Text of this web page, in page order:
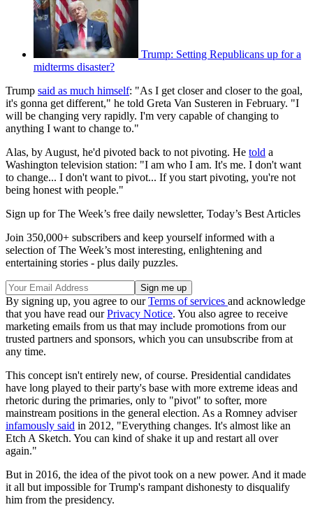
Trump: Setting Republicans up for a
midterms disaster?
Trump said as much himself: "As I get closer and closer to the goal,
it's gonna get different," he told Greta Van Susteren in February. "I
will be changing very rapidly. I'm very capable of changing to
anything I want to change to."
Alas, by August, he'd pivoted back to not pivoting. He told a
Washington television station: "I am who I am. It's me. I don't want
to change... I don't want to pivot... If you start pivoting, you're not
being honest with people."
Sign up for The Week’s free daily newsletter, Today’s Best Articles
Join 350,000+ subscribers and keep yourself informed with a
selection of The Week’s most interesting, enlightening and
entertaining stories - plus daily puzzles.
By signing up, you agree to ourTerms of services and acknowledge
that you have read ourPrivacy Notice. You also agree to receive
marketing emails from us that may include promotions from our
trusted partners and sponsors, which you can unsubscribe from at
any time.
This concept isn't entirely new, of course. Presidential candidates
have long played to their party's base with more extreme ideas and
rhetoric during the primaries, only to "pivot" to softer, more
mainstream positions in the general election. As a Romney adviser
infamously said in 2012, "Everything changes. It's almost like an
Etch A Sketch. You can kind of shake it up and restart all over
again."
But in 2016, the idea of the pivot took on a new power. And it made
it all but impossible for Trump's rampant dishonesty to disqualify
him from the presidency.